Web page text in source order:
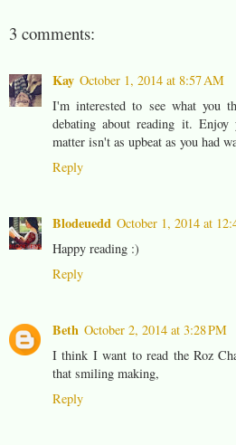
3 comments:
Kay October 1, 2014 at 8:57 AM
I'm interested to see what you
debating about reading it.
matter isn't as upbeat as you had
Reply
Blodeuedd October 1, 2014 at
Happy reading :)
Reply
Beth October 2, 2014 at 3:28 PM
I think I want to read the Roz
that smiling making,
Reply